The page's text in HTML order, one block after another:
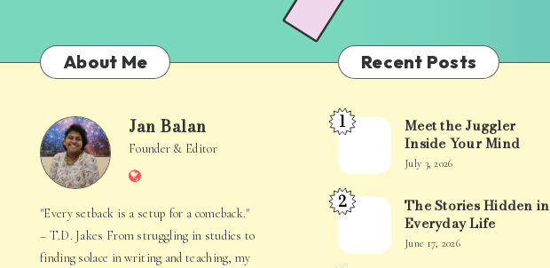
About Me
Jan
Balan
Jan Balan
Founder & Editor
Website
"Every setback is a setup for a comeback."
– T.D. Jakes From struggling in studies to
finding solace in writing and teaching, my
Recent Posts
Meet
Juggler
Inside
Mind
1
Meet the Juggler
Inside Your Mind
July 3, 2026
The
Hidden
2
The Stories Hidden in
Everyday Life
June 17, 2026